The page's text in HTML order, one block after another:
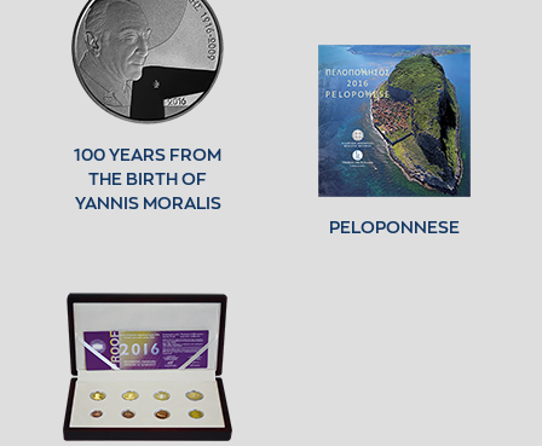
100 YEARS FROM
THE BIRTH OF
YANNIS MORALIS
PELOPONNESE